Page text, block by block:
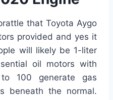
that Toyota Aygo
provided and yes it
will likely be 1-liter
oil motors with
100 generate gas
beneath the normal.